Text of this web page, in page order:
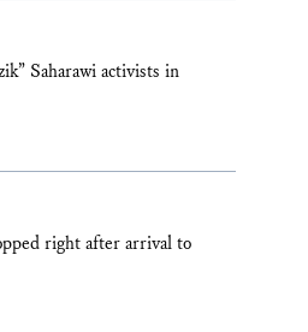
Saharawi activists in
right after arrival to